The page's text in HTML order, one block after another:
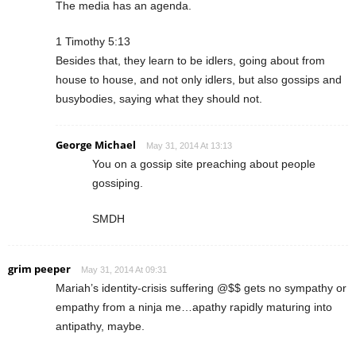
The media has an agenda.
1 Timothy 5:13
Besides that, they learn to be idlers, going about from
house to house, and not only idlers, but also gossips and
busybodies, saying what they should not.
George Michael May 31, 2014 At 13:13
You on a gossip site preaching about people
gossiping.
SMDH
grim peeper May 31, 2014 At 09:31
Mariah’s identity-crisis suffering @$$ gets no sympathy or
empathy from a ninja me…apathy rapidly maturing into
antipathy, maybe.